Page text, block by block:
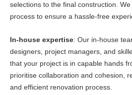
selections to the final construction.
process to ensure a hassle-free
In-house expertise: Our in-house
designers, project managers, and
that your project is in capable hands
prioritise collaboration and cohesion,
and efficient renovation process.